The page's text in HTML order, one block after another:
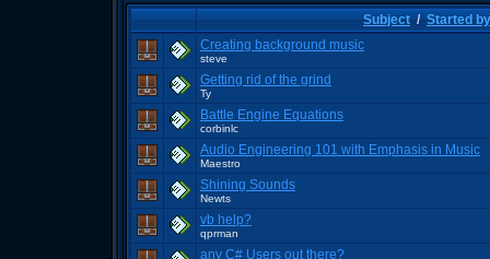
Subject/Started by
Creating background music
steve
Getting rid of the grind
Ty
Battle Engine Equations
corbinlc
Audio Engineering 101 with Emphasis in Music
Maestro
Shining Sounds
Newts
vb help?
qprman
any C# Users out there?